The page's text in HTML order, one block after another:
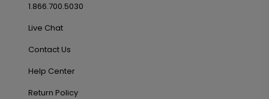
1.866.700.5030
Live Chat
Contact Us
Help Center
Return Policy